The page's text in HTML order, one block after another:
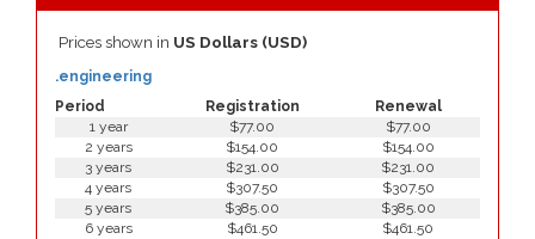
Prices shown in US Dollars (USD)
Period Registration Renewal
.engineering
1 year $77.00
$77.00
2 years
$154.00
$154.00
3 years
$231.00
$231.00
4 years
$307.50
$307.50
5 years
$385.00
$385.00
6 years
$461.50
$461.50